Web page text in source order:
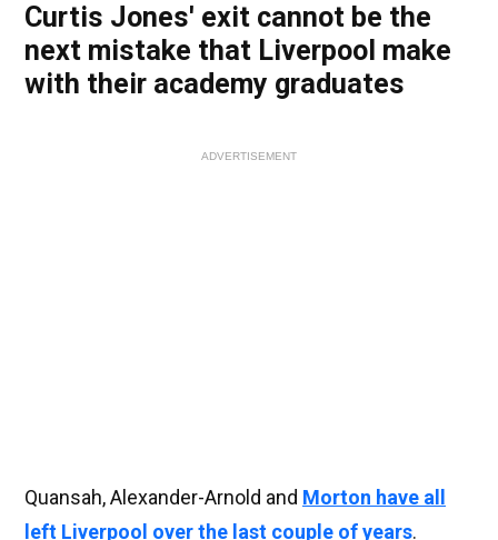
Curtis Jones' exit cannot be the
next mistake that Liverpool make
with their academy graduates
ADVERTISEMENT
Quansah, Alexander-Arnold and Morton have all
left Liverpool over the last couple of years.